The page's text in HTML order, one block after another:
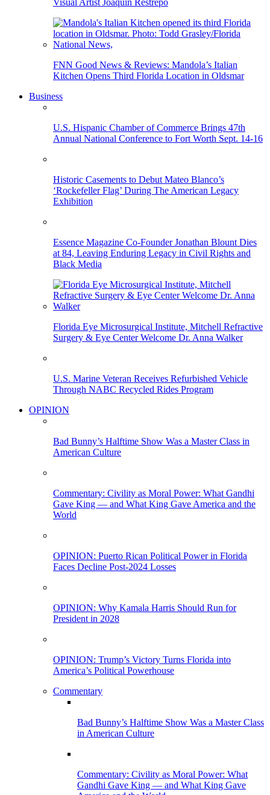
FNN Good News & Reviews: Mandola’s Italian
Kitchen Opens Third Florida Location in Oldsmar
Business
U.S. Hispanic Chamber of Commerce Brings 47th
Annual National Conference to Fort Worth Sept. 14-16
Historic Casements to Debut Mateo Blanco’s
‘Rockefeller Flag’ During The American Legacy
Exhibition
Essence Magazine Co-Founder Jonathan Blount Dies
at 84, Leaving Enduring Legacy in Civil Rights and
Black Media
Florida Eye Microsurgical Institute, Mitchell Refractive
Surgery & Eye Center Welcome Dr. Anna Walker
U.S. Marine Veteran Receives Refurbished Vehicle
Through NABC Recycled Rides Program
OPINION
Bad Bunny’s Halftime Show Was a Master Class in
American Culture
Commentary: Civility as Moral Power: What Gandhi
Gave King — and What King Gave America and the
World
OPINION: Puerto Rican Political Power in Florida
Faces Decline Post-2024 Losses
OPINION: Why Kamala Harris Should Run for
President in 2028
OPINION: Trump’s Victory Turns Florida into
America’s Political Powerhouse
Commentary
Bad Bunny’s Halftime Show Was a Master Class
in American Culture
Commentary: Civility as Moral Power: What
Gandhi Gave King — and What King Gave